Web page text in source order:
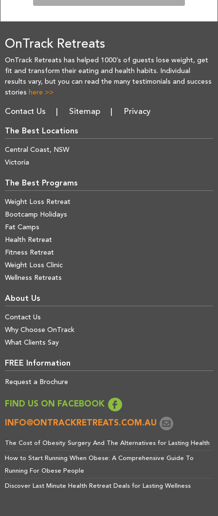
OnTrack Retreats
OnTrack Retreats has helped 1000’s of guests lose weight, get
fit and transform their eating and health habits. Individual
results vary, but you can read the many testimonials and success
stories here >>
Contact Us Sitemap Privacy
The Best Locations
Central Coast, NSW
Victoria
The Best Programs
Weight Loss Retreat
Bootcamp Holidays
Fat Camps
Health Retreat
Fitness Retreat
Weight Loss Clinic
Wellness Retreats
About Us
Contact Us
Why Choose OnTrack
What Clients Say
FREE Information
Request a Brochure
FIND US ON FACEBOOK
INFO@ONTRACKRETREATS.COM.AU
The Cost of Obesity Surgery And The Alternatives for Lasting Health
How to Start Running When Obese: A Comprehensive Guide To
Running For Obese People
Discover Last Minute Health Retreat Deals for Lasting Wellness